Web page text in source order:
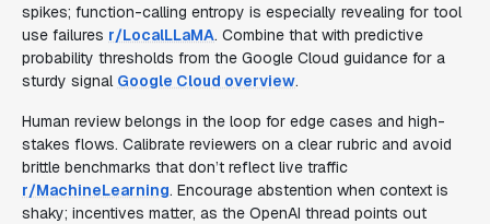
spikes; function-calling entropy is especially revealing for tool
use failures r/LocalLLaMA. Combine that with predictive
probability thresholds from the Google Cloud guidance for a
sturdy signal Google Cloud overview.
Human review belongs in the loop for edge cases and high-
stakes flows. Calibrate reviewers on a clear rubric and avoid
brittle benchmarks that don’t reflect live traffic
r/MachineLearning. Encourage abstention when context is
shaky; incentives matter, as the OpenAI thread points out